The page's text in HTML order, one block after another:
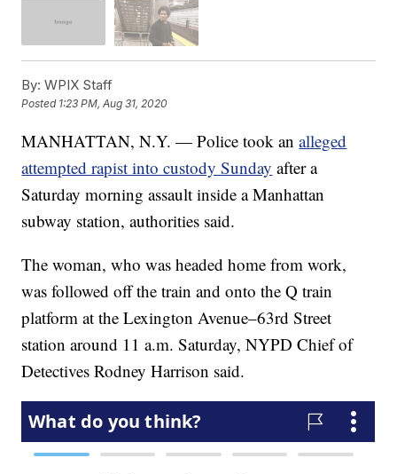
By: WPIX Staff
Posted 1:23 PM, Aug 31, 2020
MANHATTAN, N.Y. — Police took analleged
attempted rapist into custody Sunday after a
Saturday morning assault inside a Manhattan
subway station, authorities said.
The woman, who was headed home from work,
was followed off the train and onto the Q train
platform at the Lexington Avenue–63rd Street
station around 11 a.m. Saturday, NYPD Chief of
Detectives Rodney Harrison said.